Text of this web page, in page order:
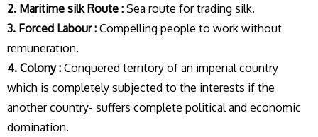
2. Maritime silk Route : Sea route for trading silk.
3. Forced Labour : Compelling people to work without
remuneration.
4. Colony : Conquered territory of an imperial country
which is completely subjected to the interests if the
another country- suffers complete political and economic
domination.